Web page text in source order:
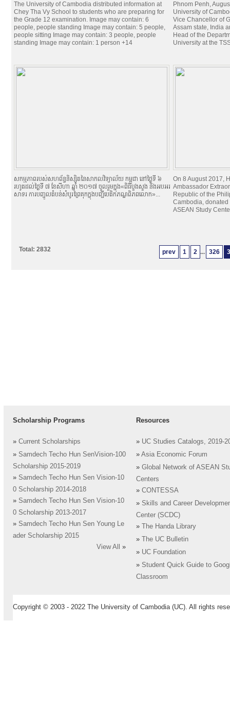
The University of Cambodia distributed information at
Chey Tha Vy School to students who are preparing for
the Grade 12 examination. Image may contain: 6
people, people standing Image may contain: 5 people,
people sitting Image may contain: 3 people, people
standing Image may contain: 1 person +14
Phnom Penh,
University of
Vice Chancellor of
Assam state, India
Head of the
University at the
សកម្មភាពរបស់សហព័ន្ធនិស្សិតនៃសាកលវិទ្យាល័យ កម្ពុជា នៅថ្ងៃទី ៦
រហូតដល់ថ្ងៃទី ៧ ខែសីហា ឆ្នាំ ២០១៧ ចូលរួមក្នុង«ពិធីបួងសួង និងអបអរ
សាទរ ការបញ្ចូលតំបន់សំបូរព្រៃគុកក្នុងបញ្ជីបេតិកភណ្ឌពិភពលោក»...
On 8 August 2017,
Ambassador
Republic of the
Cambodia,
ASEAN Study
prev 1 2 ... 326
Total: 2832
Scholarship Programs
» Current Scholarships
» Samdech Techo Hun SenVision-100
Scholarship 2015-2019
» Samdech Techo Hun Sen Vision-10
0 Scholarship 2014-2018
» Samdech Techo Hun Sen Vision-10
0 Scholarship 2013-2017
» Samdech Techo Hun Sen Young Le
ader Scholarship 2015
View All
»
Resources
» UC Studies Catalogs, 2019-
» Asia Economic Forum
» Global Network of ASEAN
Centers
» CONTESSA
» Skills and Career
Center (SCDC)
»
The Handa Library
»
The UC Bulletin
» UC Foundation
» Student Quick Guide to
Classroom
Copyright © 2003 - 2022 The University of Cambodia (UC). All rights